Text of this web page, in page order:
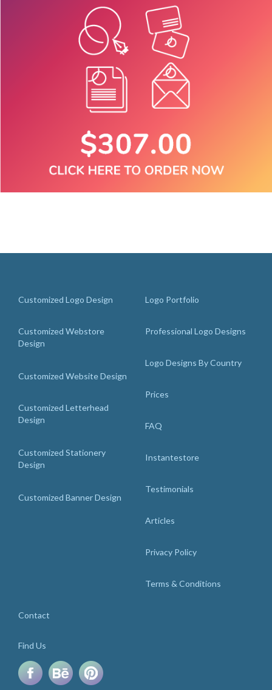
Customized Logo Design
Customized Webstore
Design
Customized Website Design
Customized Letterhead
Design
Customized Stationery
Design
Customized Banner Design
Logo Portfolio
Professional Logo Designs
Logo Designs By Country
Prices
FAQ
Instantestore
Testimonials
Articles
Privacy Policy
Terms & Conditions
Contact
Find Us